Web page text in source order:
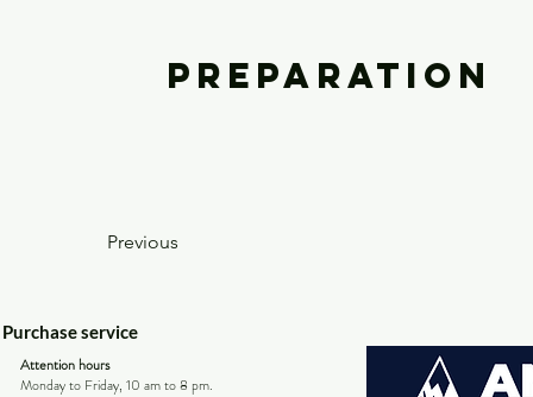
Preparation
Previous
Purchase service
Attention hours
Monday to Friday, 10 am to 8 pm.